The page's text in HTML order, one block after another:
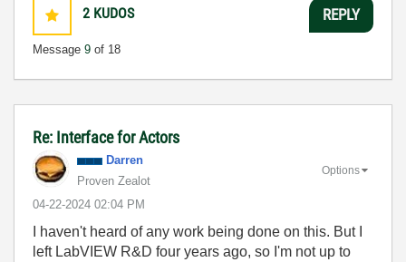
2 KUDOS
Message 9 of 18
REPLY
Re: Interface for Actors
Darren
Proven Zealot
‎04-22-2024 02:04 PM
Options
I haven't heard of any work being done on this. But I
left LabVIEW R&D four years ago, so I'm not up to